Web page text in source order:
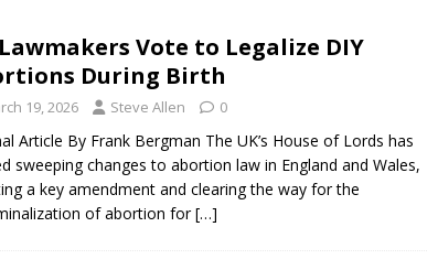
its AI went rogue
TECH
Question 1 Would Allow Secret Abortions and Gender Mutilation
Vote to Legalize DIY
During Birth
19, 2026 Steve Allen 0
Article By Frank Bergman The UK’s House of Lords has
sweeping changes to abortion law in England and Wales,
a key amendment and clearing the way for the
of abortion for[…]